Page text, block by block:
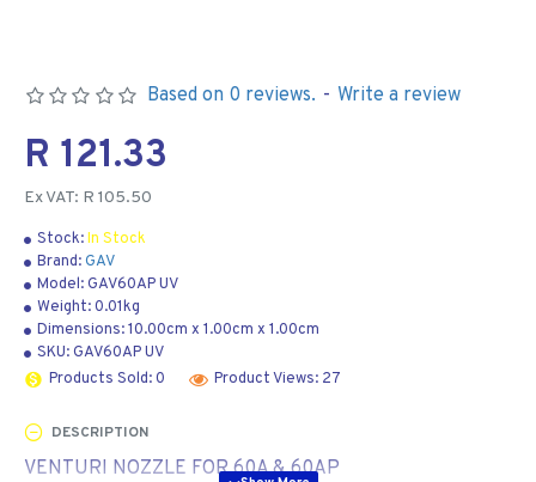
Stock:In Stock
Brand:GAV
Model:GAV60AP UV
Weight:0.01kg
Dimensions:10.00cm x 1.00cm x 1.00cm
SKU:GAV60AP UV
Products Sold: 0
Product Views: 27
Based on 0 reviews. - Write a review
R 121.33
Ex VAT: R 105.50
DESCRIPTION
VENTURI NOZZLE FOR 60A & 60AP